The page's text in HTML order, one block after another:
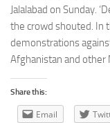
Jalalabad on Sunday.
the crowd shouted. In
demonstrations
Afghanistan and other
Share this:
Email